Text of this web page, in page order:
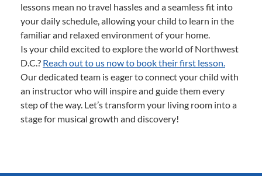
lessons mean no travel hassles and a seamless fit into
your daily schedule, allowing your child to learn in the
familiar and relaxed environment of your home.
Is your child excited to explore the world of Northwest
D.C.? Reach out to us now to book their first lesson.
Our dedicated team is eager to connect your child with
an instructor who will inspire and guide them every
step of the way. Let’s transform your living room into a
stage for musical growth and discovery!